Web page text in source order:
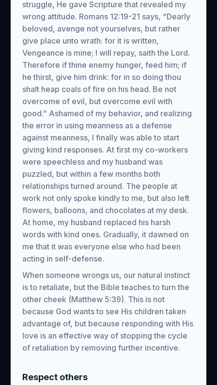
struggle, He gave Scripture that revealed my
wrong attitude. Romans 12:19-21 says, “Dearly
beloved, avenge not yourselves, but rather
give place unto wrath: for it is written,
Vengeance is mine; I will repay, saith the Lord.
Therefore if thine enemy hunger, feed him; if
he thirst, give him drink: for in so doing thou
shalt heap coals of fire on his head. Be not
overcome of evil, but overcome evil with
good.” Ashamed of my behavior, and realizing
the error in using meanness as a defense
against meanness, I finally was able to start
giving kind responses. At first my co-workers
were speechless and my husband was
puzzled, but within a few months both
relationships turned around. The people at
work not only spoke kindly to me, but also left
flowers, balloons, and chocolates at my desk.
At home, my husband replaced his harsh
words with kind ones. Gradually, it dawned on
me that it was everyone else who had been
acting in self-defense.
When someone wrongs us, our natural instinct
is to retaliate, but the Bible teaches to turn the
other cheek (Matthew 5:39). This is not
because God wants to see His children taken
advantage of, but because responding with His
love is an effective way of stopping the cycle
of retaliation by removing further incentive.
Respect others